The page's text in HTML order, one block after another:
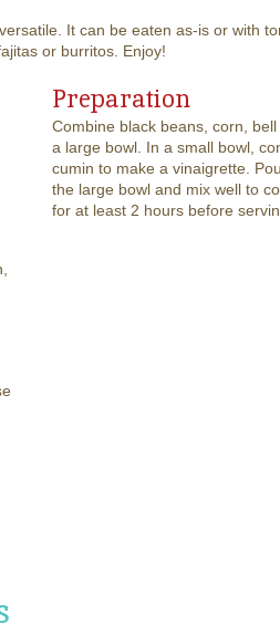
It can be eaten as-is or with
or burritos. Enjoy!
Preparation
Combine black beans, corn,
a large bowl. In a small bowl,
cumin to make a vinaigrette.
the large bowl and mix well to
for at least 2 hours before